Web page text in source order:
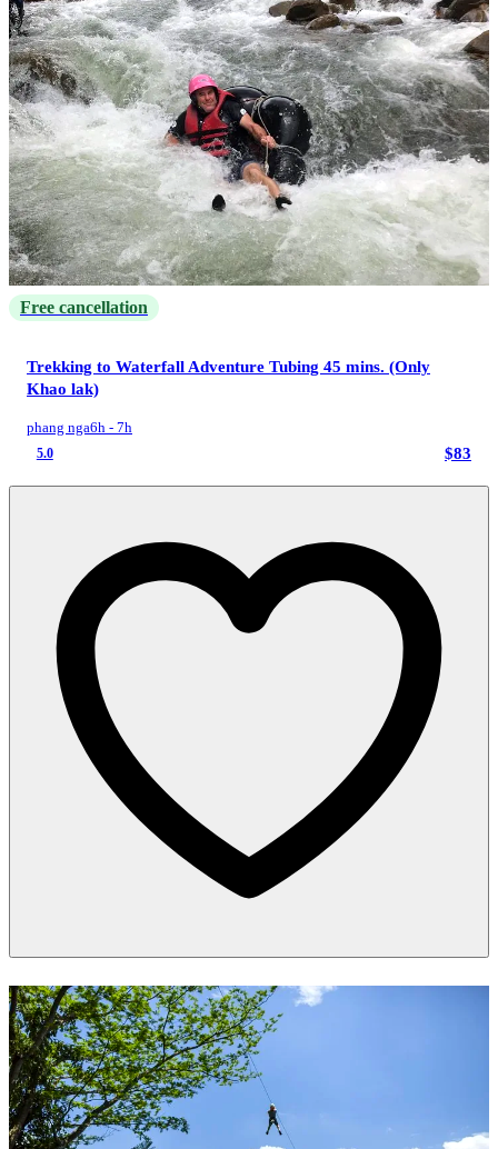
Free cancellation
Trekking to Waterfall Adventure Tubing 45 mins. (Only
Khao lak)
phang nga6h - 7h
5.0 $83